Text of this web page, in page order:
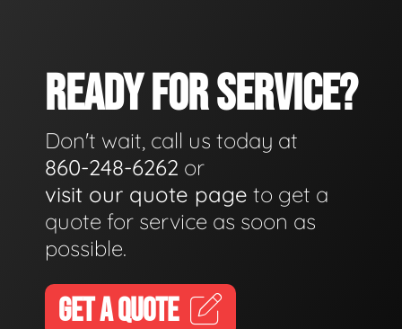
READY FOR SERVICE?
Don't wait, call us today at
860-248-6262 or
visit our quote page to get a
quote for service as soon as
possible.
GET A QUOTE